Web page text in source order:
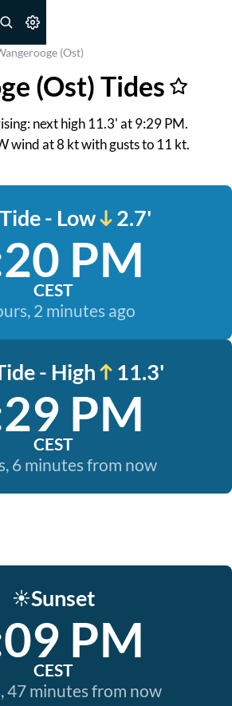
(Ost)
(Ost) Tides
next high 11.3' at 9:29 PM.
wind at 8 kt with gusts to 11 kt.
- Low 2.7'
PM
CEST
2 minutes ago
- High 11.3'
PM
CEST
6 minutes from now
☀️Sunset
PM
CEST
47 minutes from now